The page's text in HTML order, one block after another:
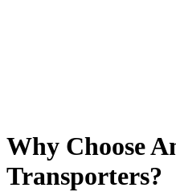
Why Choose
Transporters?